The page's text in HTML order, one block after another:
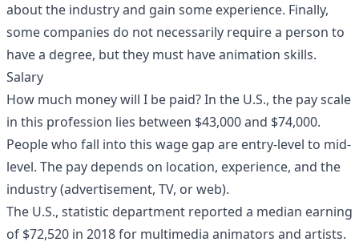
about the industry and gain some experience. Finally,
some companies do not necessarily require a person to
have a degree, but they must have animation skills.
Salary
How much money will I be paid? In the U.S., the pay scale
in this profession lies between $43,000 and $74,000.
People who fall into this wage gap are entry-level to mid-
level. The pay depends on location, experience, and the
industry (advertisement, TV, or web).
The U.S., statistic department reported a median earning
of $72,520 in 2018 for multimedia animators and artists.